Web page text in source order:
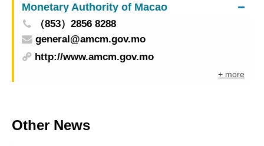
Monetary Authority of Macao
（853）2856 8288
general@amcm.gov.mo
http://www.amcm.gov.mo
+ more
Other News